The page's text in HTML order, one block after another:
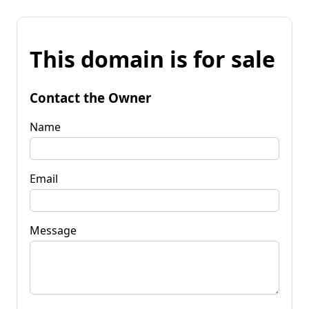
This domain is for sale
Contact the Owner
Name
Email
Message